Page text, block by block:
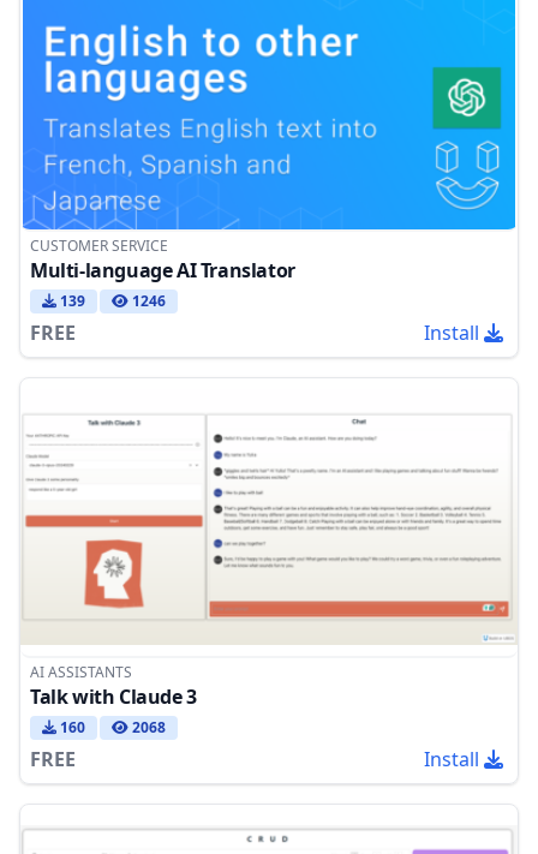
CUSTOMER SERVICE
Multi-language AI Translator
139 1246
FREE Install
AI ASSISTANTS
Talk with Claude 3
160 2068
FREE Install